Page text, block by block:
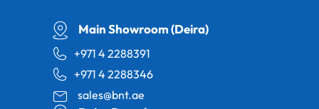
Main Showroom (Deira)
+971 4 2288391
+971 4 2288346
sales@bnt.ae